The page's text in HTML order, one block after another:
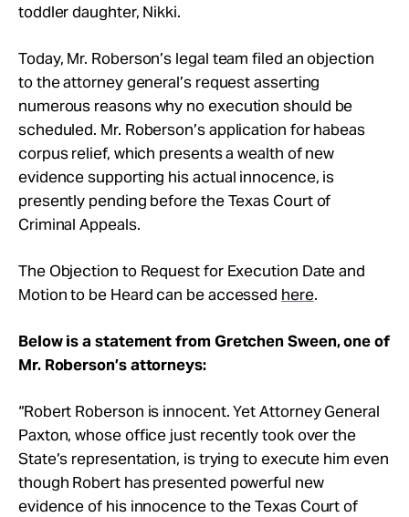
toddler daughter, Nikki.
Today, Mr. Roberson’s legal team filed an objection
to the attorney general’s request asserting
numerous reasons why no execution should be
scheduled. Mr. Roberson’s application for habeas
corpus relief, which presents a wealth of new
evidence supporting his actual innocence, is
presently pending before the Texas Court of
Criminal Appeals.
The Objection to Request for Execution Date and
Motion to be Heard can be accessed here.
Below is a statement from Gretchen Sween, one of
Mr. Roberson’s attorneys:
“Robert Roberson is innocent. Yet Attorney General
Paxton, whose office just recently took over the
State’s representation, is trying to execute him even
though Robert has presented powerful new
evidence of his innocence to the Texas Court of